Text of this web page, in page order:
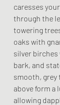
caresses
through the
towering
oaks with
silver
bark, and
smooth, grey
above form a
allowing